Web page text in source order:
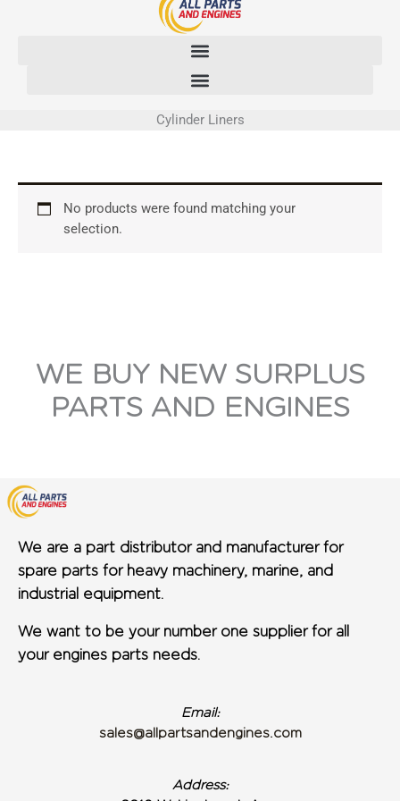
Cylinder Liners
No products were found matching your
selection.
WE BUY NEW SURPLUS
PARTS AND ENGINES
We are a part distributor and manufacturer for
spare parts for heavy machinery, marine, and
industrial equipment.
We want to be your number one supplier for all
your engines parts needs.
Email:
sales@allpartsandengines.com
Address: